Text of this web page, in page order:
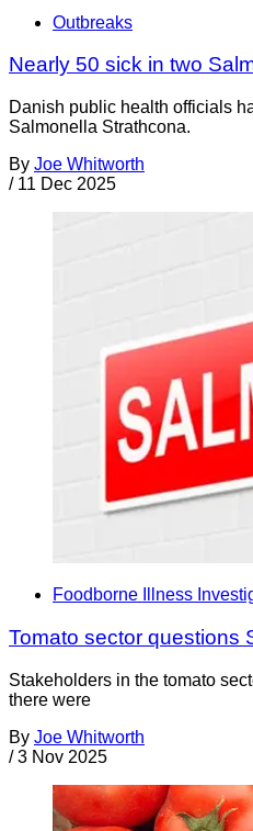
Outbreaks
Nearly 50 sick in two
Danish public health officials
Salmonella Strathcona.
By Joe Whitworth
/ 11 Dec 2025
Foodborne Illness
Tomato sector questions
Stakeholders in the tomato
there were
By Joe Whitworth
/ 3 Nov 2025